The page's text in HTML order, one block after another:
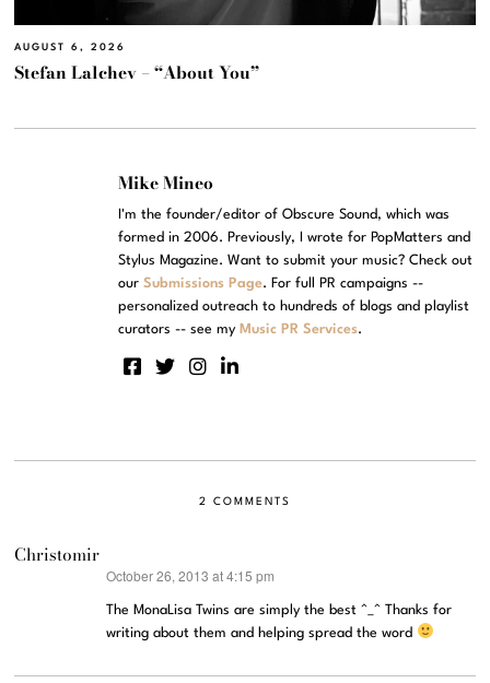
AUGUST 6, 2026
Stefan Lalchev – “About You”
Mike Mineo
I'm the founder/editor of Obscure Sound, which was
formed in 2006. Previously, I wrote for PopMatters and
Stylus Magazine. Want to submit your music? Check out
ourSubmissions Page. For full PR campaigns --
personalized outreach to hundreds of blogs and playlist
curators -- see my Music PR Services.
2 COMMENTS
Christomir
October 26, 2013 at 4:15 pm
The MonaLisa Twins are simply the best ^_^ Thanks for
writing about them and helping spread the word